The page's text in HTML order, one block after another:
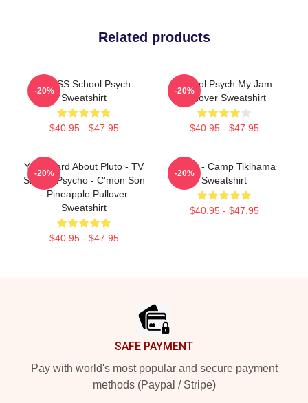
Related products
HCPSS School Psych
Sweatshirt
$40.95 - $47.95
-20%
School Psych My Jam
Pullover Sweatshirt
$40.95 - $47.95
-20%
You Heard About Pluto - TV
Show - Psycho - C'mon Son
- Pineapple Pullover
Sweatshirt
$40.95 - $47.95
-20%
Psych - Camp Tikihama
Sweatshirt
$40.95 - $47.95
-20%
SAFE PAYMENT
Pay with world's most popular and secure payment
methods (Paypal / Stripe)